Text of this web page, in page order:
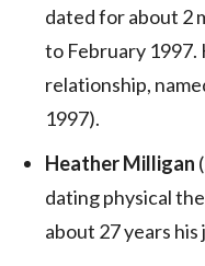
dated for about 2
to February 1997.
relationship,
1997).
Heather Milligan
dating physical
about 27 years his